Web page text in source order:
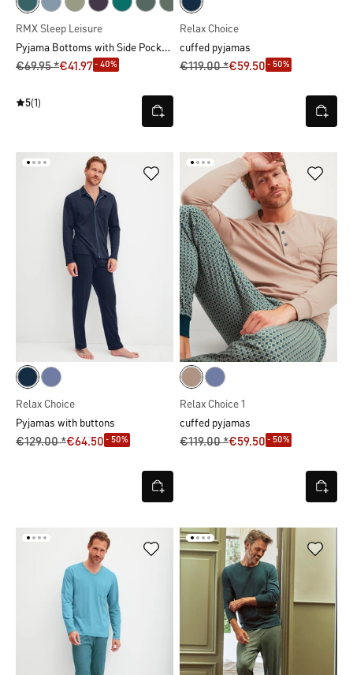
RMX Sleep Leisure
Pyjama Bottoms with Side Pockets
€69.95 *€41.97- 40%
5(1)
Relax Choice
cuffed pyjamas
€119.00 *€59.50 - 50%
Relax Choice
Pyjamas with buttons
€129.00 *€64.50 - 50%
Relax Choice 1
cuffed pyjamas
€119.00 *€59.50 - 50%